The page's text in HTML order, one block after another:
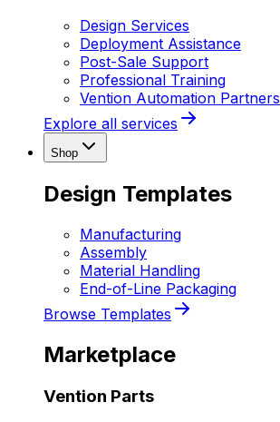
Design Services
Deployment Assistance
Post-Sale Support
Professional Training
Vention Automation Partners
Explore all services
Shop
Design Templates
Manufacturing
Assembly
Material Handling
End-of-Line Packaging
Browse Templates
Marketplace
Vention Parts